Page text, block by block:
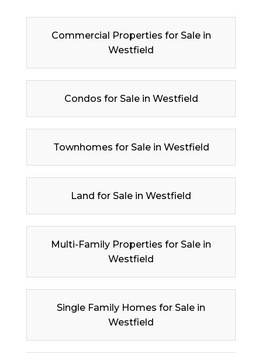
Commercial Properties for Sale in
Westfield
Condos for Sale in Westfield
Townhomes for Sale in Westfield
Land for Sale in Westfield
Multi-Family Properties for Sale in
Westfield
Single Family Homes for Sale in
Westfield